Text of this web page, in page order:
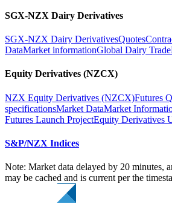
SGX-NZX Dairy Derivatives
SGX-NZX Dairy DerivativesQuotes
DataMarket informationGlobal Dairy Trade
Equity Derivatives (NZCX)
NZX Equity Derivatives (NZCX)Futures
specificationsMarket DataMarket
Futures Launch ProjectEquity Derivatives
S&P/NZX Indices
Note: Market data delayed by 20 minutes,
may be cached and is current per the